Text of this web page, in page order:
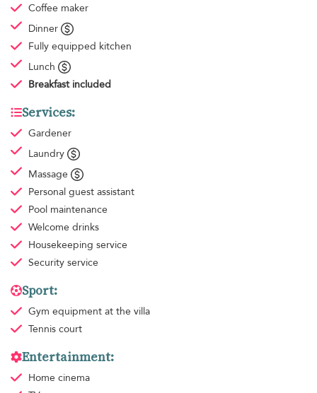
Coffee maker
Dinner
Fully equipped kitchen
Lunch
Breakfast included
Services:
Gardener
Laundry
Massage
Personal guest assistant
Pool maintenance
Welcome drinks
Housekeeping service
Security service
Sport:
Gym equipment at the villa
Tennis court
Entertainment:
Home cinema